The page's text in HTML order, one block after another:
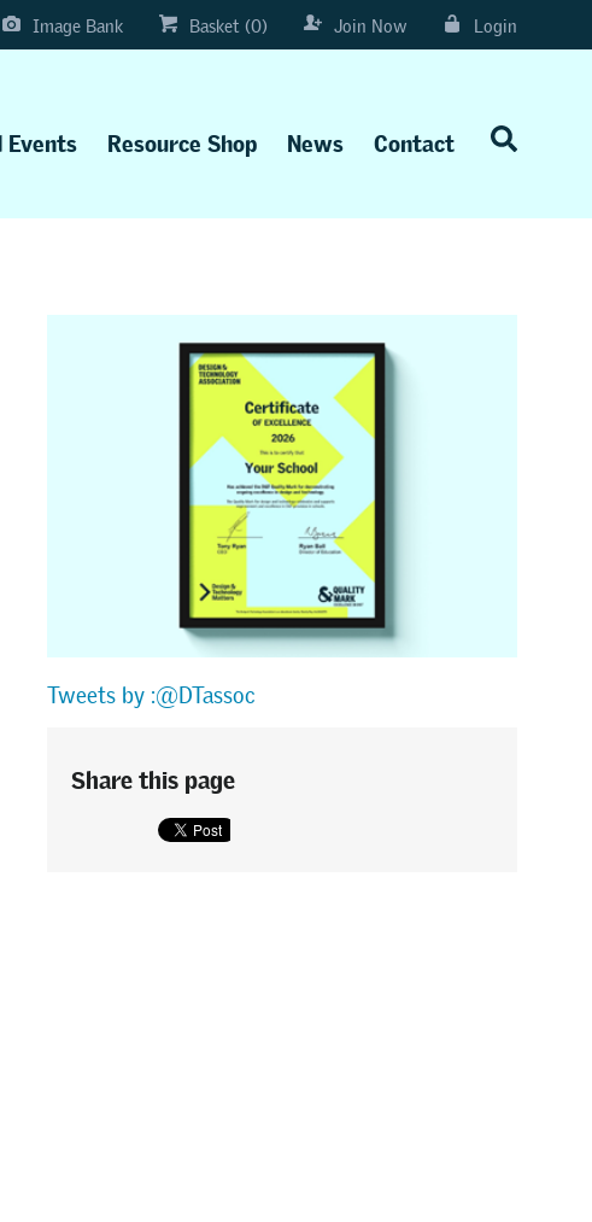
Image Bank Basket (0) Join Now Login
Events Resource Shop News Contact
Tweets by :@DTassoc
Share this page